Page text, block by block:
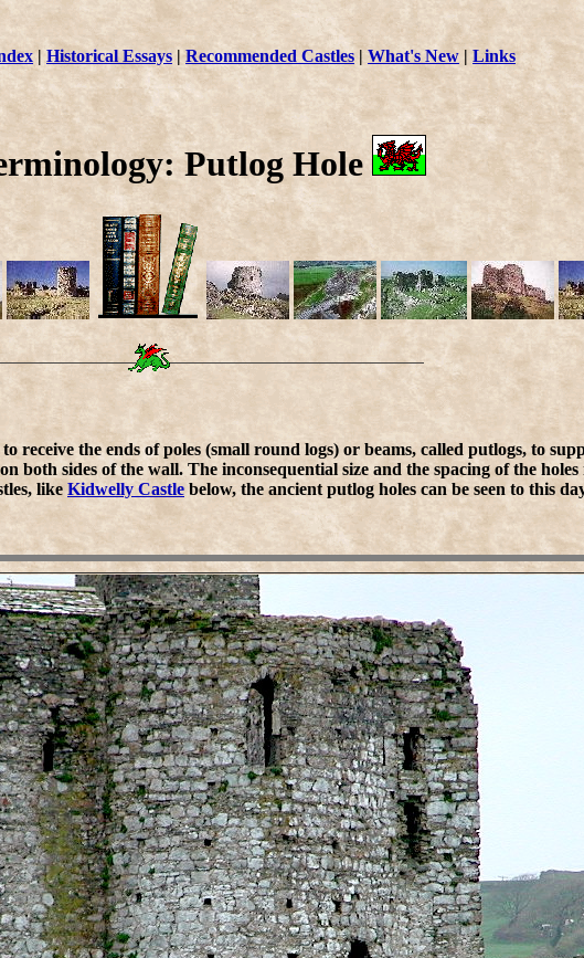
| Historical Essays |Recommended Castles | What's New | Links
Putlog Hole
receive the ends of poles (small round logs) or beams, called putlogs, to
both sides of the wall. The inconsequential size and the spacing of the
like Kidwelly Castle below, the ancient putlog holes can be seen to this